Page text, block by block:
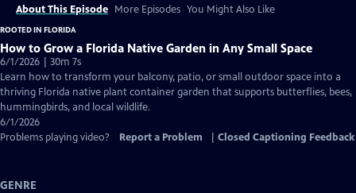
About This Episode More Episodes You Might Also Like
ROOTED IN FLORIDA
How to Grow a Florida Native Garden in Any Small Space
6/1/2026 | 30m 7s
Learn how to transform your balcony, patio, or small outdoor space into a
thriving Florida native plant container garden that supports butterflies, bees,
hummingbirds, and local wildlife.
6/1/2026
Problems playing video?
Report a Problem Closed Captioning Feedback
GENRE